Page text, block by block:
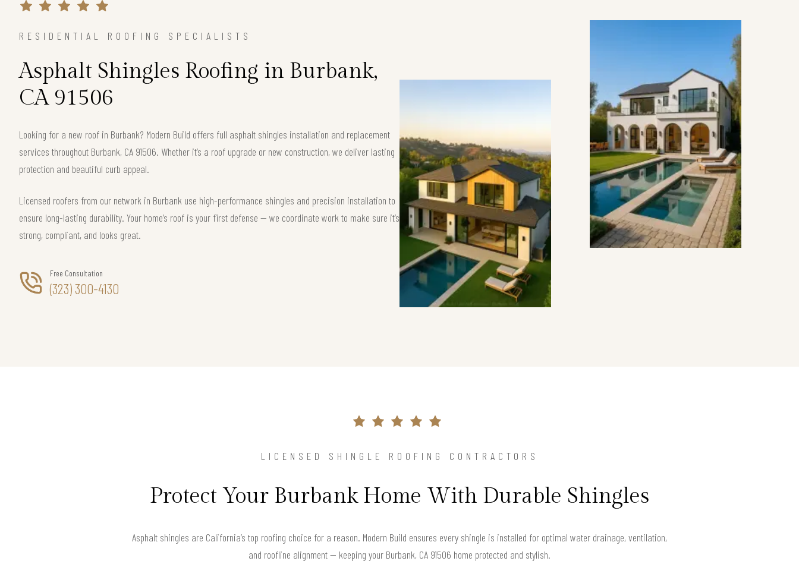
RESIDENTIAL ROOFING SPECIALISTS
Asphalt Shingles Roofing in Burbank,
CA 91506
Looking for a new roof in Burbank? Modern Build offers full asphalt shingles installation and replacement
services throughout Burbank, CA 91506. Whether it’s a roof upgrade or new construction, we deliver lasting
protection and beautiful curb appeal.
Licensed roofers from our network in Burbank use high-performance shingles and precision installation to
ensure long-lasting durability. Your home’s roof is your first defense — we coordinate work to make sure it’s
strong, compliant, and looks great.
Free Consultation
(323) 300-4130
LICENSED SHINGLE ROOFING CONTRACTORS
Protect Your Burbank Home With Durable Shingles
Asphalt shingles are California’s top roofing choice for a reason. Modern Build ensures every shingle is installed for optimal water drainage, ventilation,
and roofline alignment — keeping your Burbank, CA 91506 home protected and stylish.